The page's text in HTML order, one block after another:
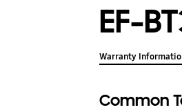
EF-
Warranty
Common